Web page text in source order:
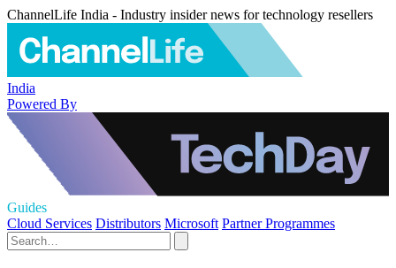
ChannelLife India - Industry insider news for technology resellers
India
Powered By
Guides
Cloud Services Distributors Microsoft Partner Programmes